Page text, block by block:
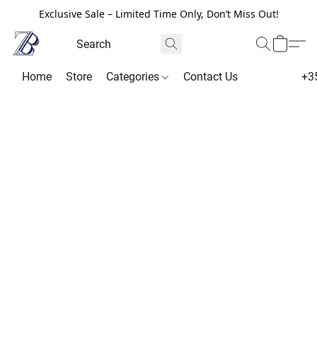
Exclusive Sale – Limited Time Only, Don’t Miss Out!
Home Store Categories Contact Us